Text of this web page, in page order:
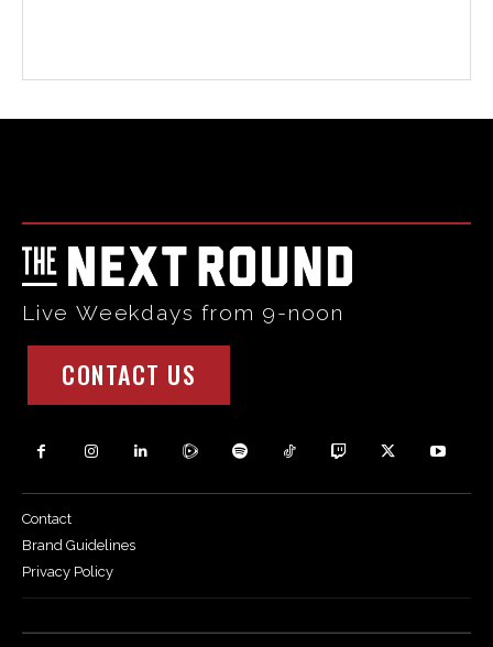
Live Weekdays from 9-noon
CONTACT US
Contact
Brand Guidelines
Privacy Policy